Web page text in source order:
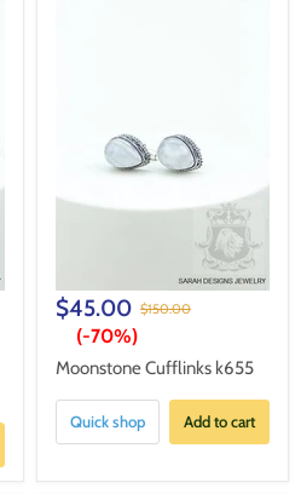
$45.00 $150.00
(-70%)
Moonstone Cufflinks k655
Quick shop Add to cart